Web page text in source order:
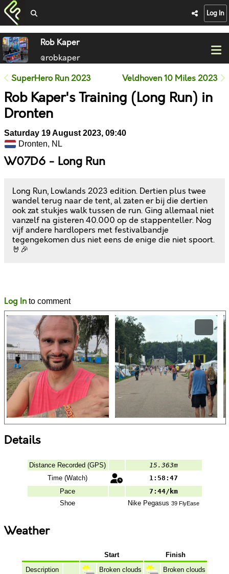
Log In
Rob Kaper
@robkaper
SuperHero Run 2023 Veldhoven 10 Miles 2023
Rob Kaper's Training (Long Run) in
Dronten
Saturday 19 August 2023, 09:40
Dronten, NL
W07D6 - Long Run
Long Run, Lowlands 2023 edition. Dertien plus twee
wandel terug naar de tent, al zaten er bij die dertien
ook zat stukjes walk tussen de run. Ging allemaal niet
vanzelf na gisteren 40.000 op de stappenteller. Nog
vijf andere hardlopers met festivalbandje
tegengekomen dus niet eens de enige die niet spoort.
🤘🎉
Log In to comment
Details
Distance Recorded (GPS)
15.363m
Time (Watch)
1:58:47
Pace
7:44/km
Shoe
Nike Pegasus 39 FlyEase
Weather
Start
Finish
Description
Broken clouds
Broken clouds